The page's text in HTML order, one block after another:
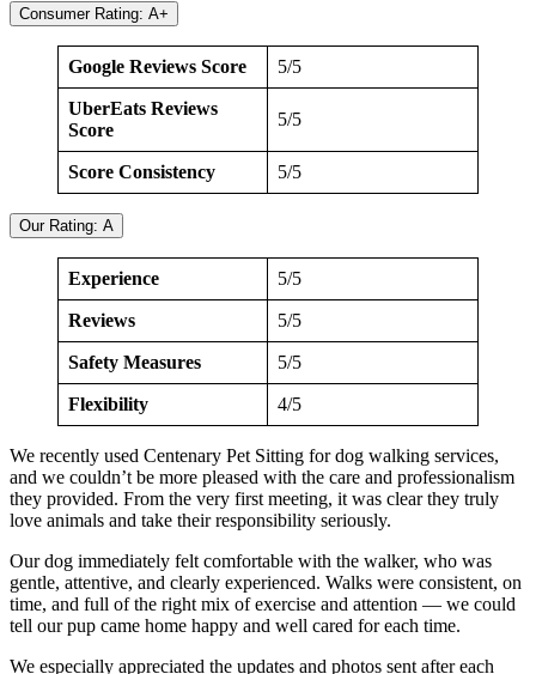
Consumer Rating: A+
Google Reviews Score 5/5
UberEats Reviews
Score
5/5
Score Consistency 5/5
Our Rating: A
Experience 5/5
Reviews 5/5
Safety Measures 5/5
Flexibility 4/5
We recently used Centenary Pet Sitting for dog walking services,
and we couldn’t be more pleased with the care and professionalism
they provided. From the very first meeting, it was clear they truly
love animals and take their responsibility seriously.
Our dog immediately felt comfortable with the walker, who was
gentle, attentive, and clearly experienced. Walks were consistent, on
time, and full of the right mix of exercise and attention — we could
tell our pup came home happy and well cared for each time.
We especially appreciated the updates and photos sent after each